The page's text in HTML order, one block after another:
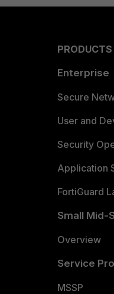
PRODUCTS
Enterprise
Secure
User and
Security
Application
FortiGuard
Small Mid-
Overview
Service
MSSP